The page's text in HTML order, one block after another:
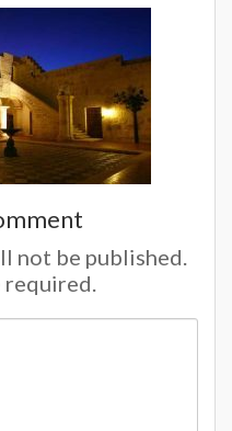
not be published.
required.